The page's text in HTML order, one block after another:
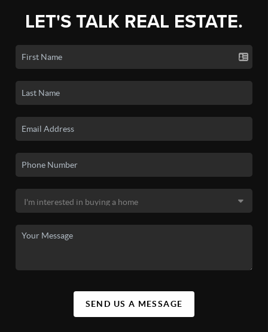
LET'S TALK REAL ESTATE.
SEND US A MESSAGE